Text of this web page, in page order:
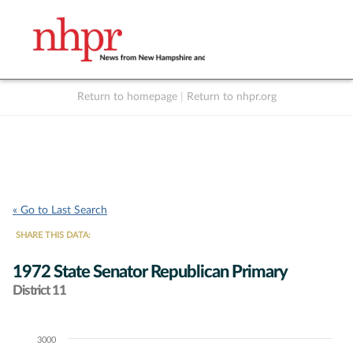
Return to homepage Return to nhpr.org
« Go to Last Search
SHARE THIS DATA:
1972 State Senator Republican Primary
District 11
Chart3000